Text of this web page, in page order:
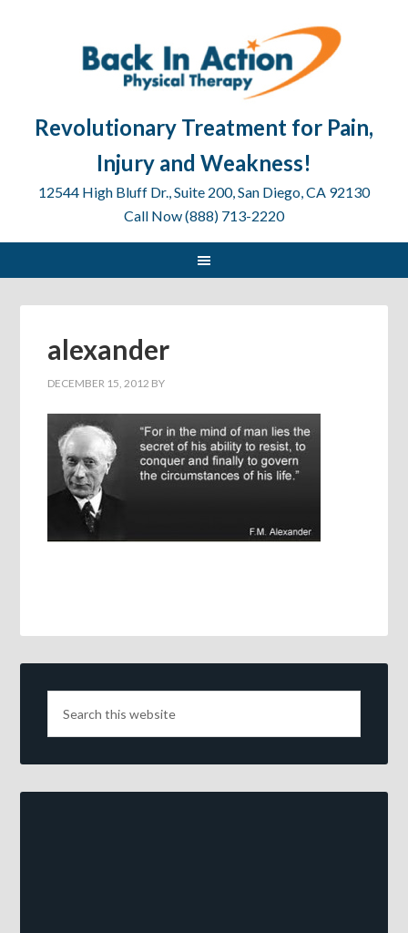
Revolutionary Treatment for Pain,
Injury and Weakness!
12544 High Bluff Dr., Suite 200, San Diego, CA 92130
Call Now (888) 713-2220
alexander
DECEMBER 15, 2012 BY